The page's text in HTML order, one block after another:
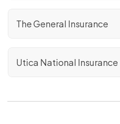
The General Insurance
Utica National Insurance